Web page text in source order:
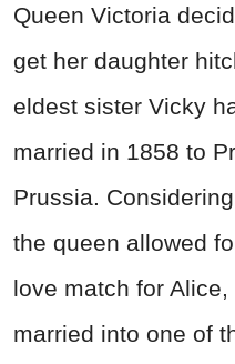
Queen Victoria
get her daughter
eldest sister Vicky
married in 1858 to
Prussia.
the queen allowed
love match for
married into one of